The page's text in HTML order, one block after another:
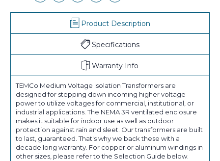
Product Description
Specifications
Warranty Info
TEMCo Medium Voltage Isolation Transformers are
designed for stepping down incoming higher voltage
power to utilize voltages for commercial, institutional, or
industrial applications. The NEMA 3R ventilated enclosure
makes it suitable for indoor use as well as outdoor
protection against rain and sleet. Our transformers are built
to last, guaranteed. That's why we back these with a
decade long warranty. For copper or aluminum windings in
other sizes, please refer to the Selection Guide below.